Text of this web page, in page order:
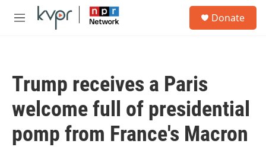
Skip to main content
M
Donate
Trump receives a Paris
welcome full of presidential
pomp from France's Macron